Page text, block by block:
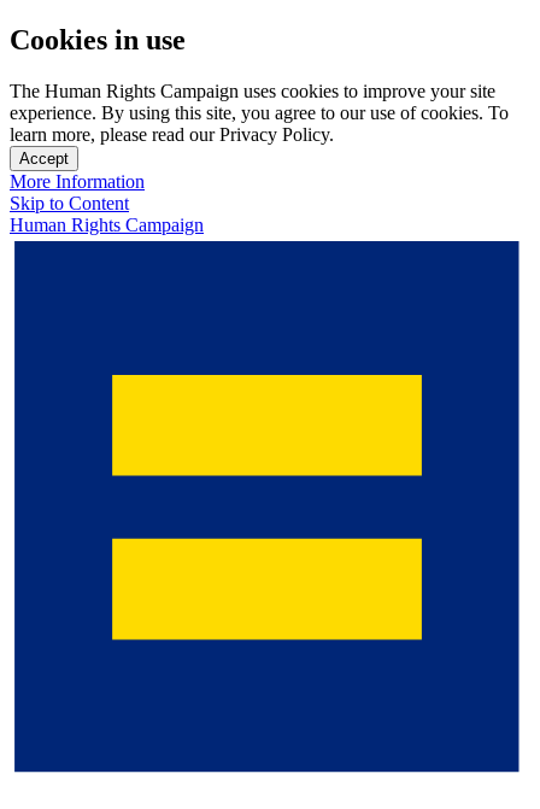
Cookies in use
The Human Rights Campaign uses cookies to improve your site
experience. By using this site, you agree to our use of cookies. To
learn more, please read our Privacy Policy.
Accept
More Information
Skip to Content
Human Rights Campaign